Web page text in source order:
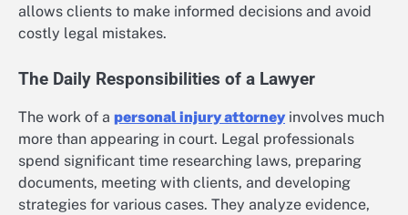
allows clients to make informed decisions and avoid
costly legal mistakes.
The Daily Responsibilities of a Lawyer
The work of a personal injury attorney involves much
more than appearing in court. Legal professionals
spend significant time researching laws, preparing
documents, meeting with clients, and developing
strategies for various cases. They analyze evidence,